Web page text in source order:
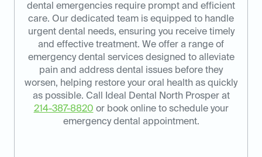
dental emergencies require prompt and efficient
care. Our dedicated team is equipped to handle
urgent dental needs, ensuring you receive timely
and effective treatment. We offer a range of
emergency dental services designed to alleviate
pain and address dental issues before they
worsen, helping restore your oral health as quickly
as possible. Call Ideal Dental North Prosper at
214-387-8820 or book online to schedule your
emergency dental appointment.